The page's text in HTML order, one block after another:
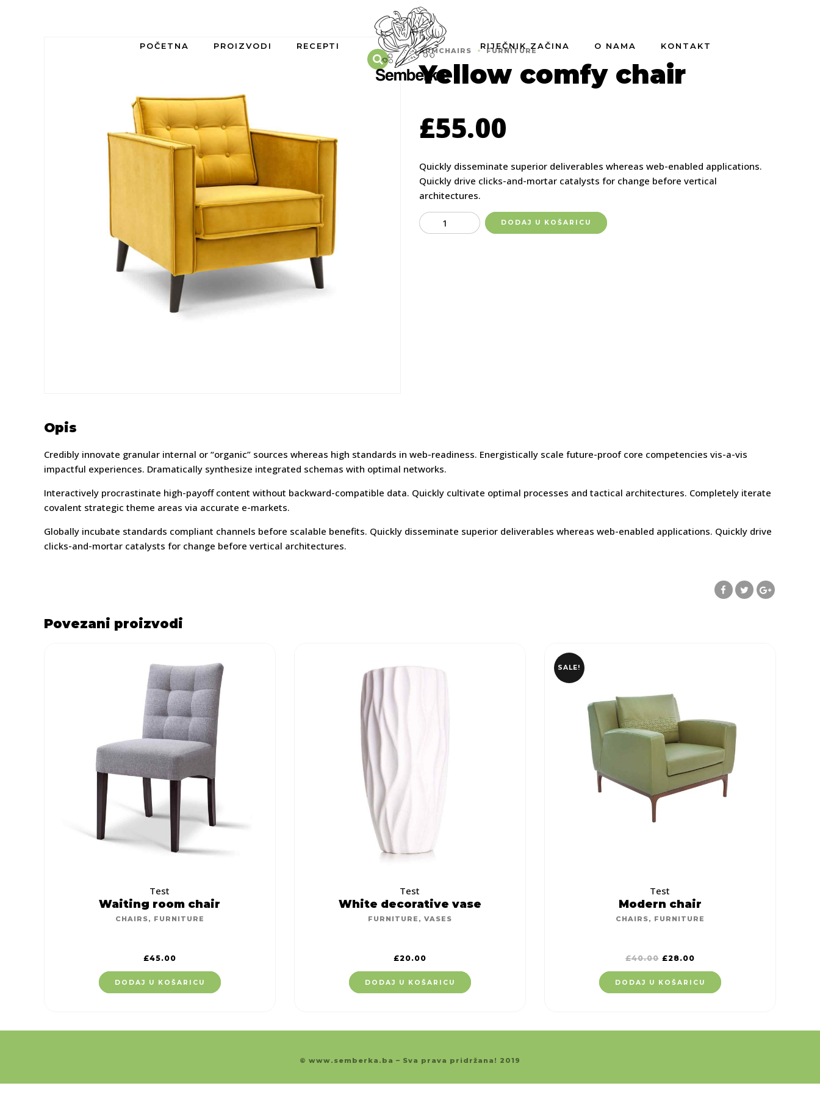
POČETNA PROIZVODI RECEPTI RIJEČNIK ZAČINA O NAMA KONTAKT
ARMCHAIRS FURNITURE
Yellow comfy chair
£55.00
Quickly disseminate superior deliverables whereas web-enabled applications.
Quickly drive clicks-and-mortar catalysts for change before vertical
architectures.
Quantity
DODAJ U KOŠARICU
Opis
Credibly innovate granular internal or “organic” sources whereas high standards in web-readiness. Energistically scale future-proof core competencies vis-a-vis
impactful experiences. Dramatically synthesize integrated schemas with optimal networks.
Interactively procrastinate high-payoff content without backward-compatible data. Quickly cultivate optimal processes and tactical architectures. Completely iterate
covalent strategic theme areas via accurate e-markets.
Globally incubate standards compliant channels before scalable benefits. Quickly disseminate superior deliverables whereas web-enabled applications. Quickly drive
clicks-and-mortar catalysts for change before vertical architectures.
Povezani proizvodi
Test
Waiting room chair
CHAIRS, FURNITURE
£45.00
DODAJ U KOŠARICU
Test
White decorative vase
FURNITURE , VASES
£20.00
DODAJ U KOŠARICU
SALE!
Test
Modern chair
CHAIRS, FURNITURE
£40.00 £28.00
DODAJ U KOŠARICU
© www.semberka.ba – Sva prava pridržana! 2019